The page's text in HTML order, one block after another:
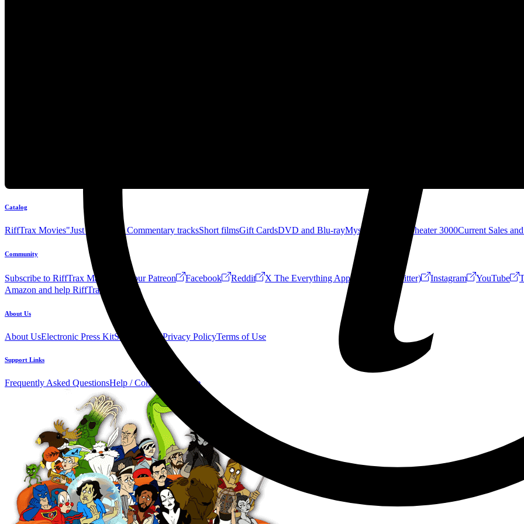
Catalog
RiffTrax Movies"Just the Jokes" Commentary tracksShort filmsGift CardsDVD and Blu-rayMystery Science Theater 3000Current Sales
Community
Subscribe to RiffTrax Mail! Join our Patreon Facebook Reddit X The Everything App (Formerly Twitter) Instagram YouTube
Amazon and help RiffTrax!
Forum
About Us
About UsElectronic Press KitSee Us Live!Privacy PolicyTerms of Use
Support Links
Frequently Asked QuestionsHelp / Contact us Donate